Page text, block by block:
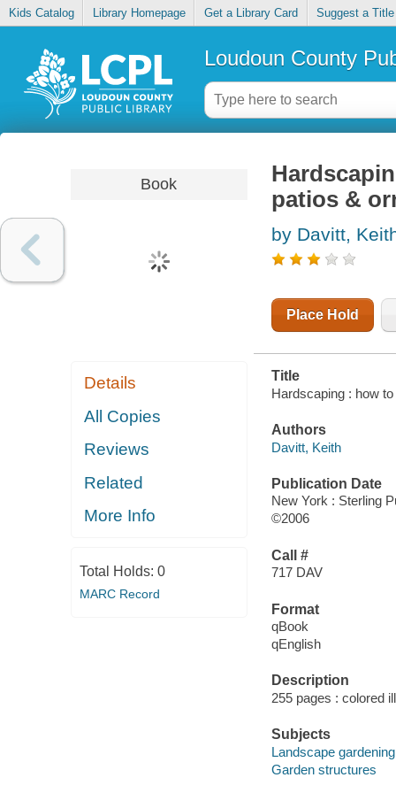
Kids Catalog Library Homepage Get a Library Card Suggest a Title
Loudoun County
Book
Details
All Copies
Reviews
Related
More Info
Total Holds: 0
MARC Record
patios &
by Davitt,
Place Hold
Title
Hardscaping : how
Authors
Davitt, Keith
Publication Date
New York : Sterling
©2006
Call #
717 DAV
Format
qBook
qEnglish
Description
255 pages : colored
Subjects
Landscape gardening
Garden structures